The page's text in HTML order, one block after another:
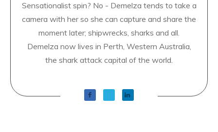
Sensationalist spin? No - Demelza tends to take a
camera with her so she can capture and share the
moment later; shipwrecks, sharks and all.
Demelza now lives in Perth, Western Australia,
the shark attack capital of the world.